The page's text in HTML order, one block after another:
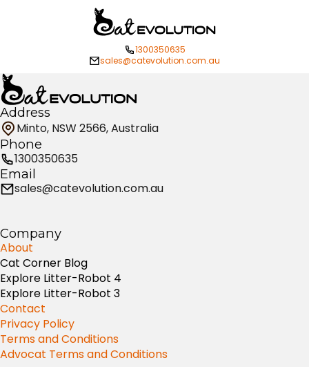
1300350635
sales@catevolution.com.au
Address
Minto, NSW 2566, Australia
Phone
1300350635
Email
sales@catevolution.com.au
Company
About
Cat Corner Blog
Explore Litter-Robot 4
Explore Litter-Robot 3
Contact
Privacy Policy
Terms and Conditions
Advocat Terms and Conditions